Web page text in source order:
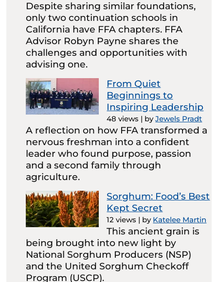
Despite sharing similar foundations,
only two continuation schools in
California have FFA chapters. FFA
Advisor Robyn Payne shares the
challenges and opportunities with
advising one.
From Quiet
Beginnings to
Inspiring Leadership
48 views | byJewels Pradt
A reflection on how FFA transformed a
nervous freshman into a confident
leader who found purpose, passion
and a second family through
agriculture.
Sorghum: Food’s Best
Kept Secret
12 views | by Katelee Martin
This ancient grain is
being brought into new light by
National Sorghum Producers (NSP)
and the United Sorghum Checkoff
Program (USCP).